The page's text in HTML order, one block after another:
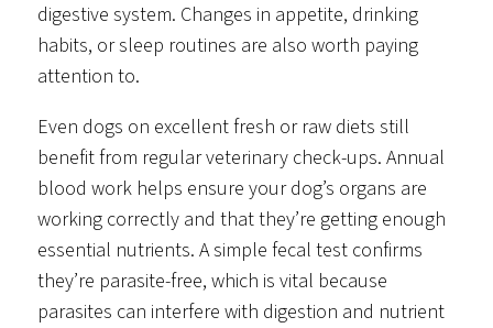
digestive system. Changes in appetite, drinking
habits, or sleep routines are also worth paying
attention to.
Even dogs on excellent fresh or raw diets still
benefit from regular veterinary check-ups. Annual
blood work helps ensure your dog’s organs are
working correctly and that they’re getting enough
essential nutrients. A simple fecal test confirms
they’re parasite-free, which is vital because
parasites can interfere with digestion and nutrient